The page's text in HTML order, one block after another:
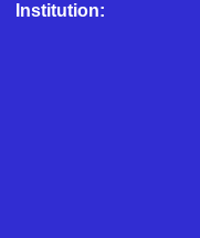
Institution: